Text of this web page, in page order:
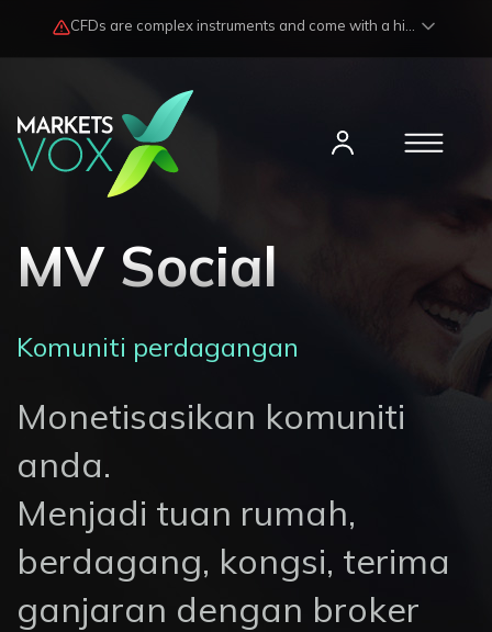
MV Social
Komuniti perdagangan
Monetisasikan komuniti
anda.
Menjadi tuan rumah,
berdagang, kongsi, terima
ganjaran dengan broker